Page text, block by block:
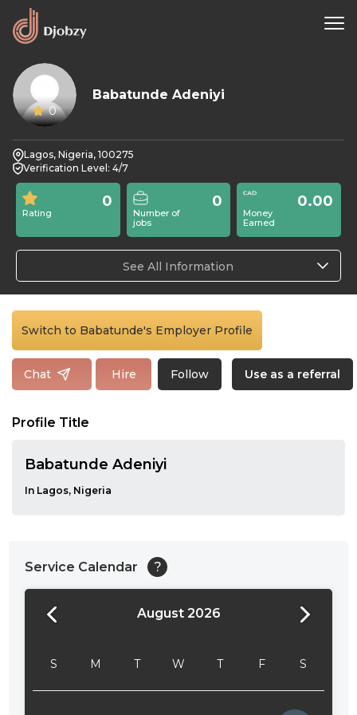
0
Babatunde Adeniyi
Lagos, Nigeria, 100275
Verification Level: 4/7
Rating
0
Number of
jobs
0
Money
Earned
0.00
See All Information
Switch to Babatunde's Employer Profile
Chat Hire Follow Use as a referral
Profile Title
Babatunde Adeniyi
In Lagos, Nigeria
Service Calendar ?
August 2026
S M T W T F S
24:00